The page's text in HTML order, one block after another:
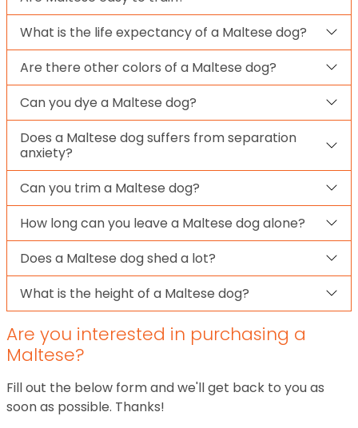
What is the life expectancy of a Maltese dog?
Are there other colors of a Maltese dog?
Can you dye a Maltese dog?
Does a Maltese dog suffers from separation
anxiety?
Can you trim a Maltese dog?
How long can you leave a Maltese dog alone?
Does a Maltese dog shed a lot?
What is the height of a Maltese dog?
Are you interested in purchasing a
Maltese?
Fill out the below form and we'll get back to you as
soon as possible. Thanks!